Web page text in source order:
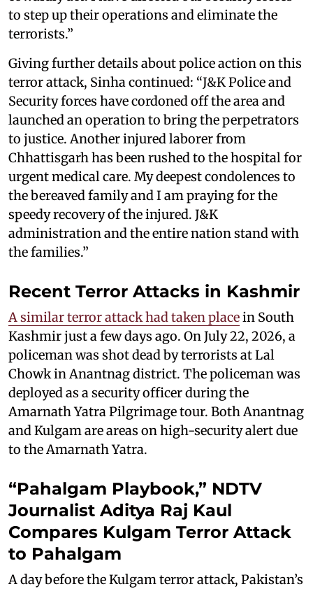
to step up their operations and eliminate the
terrorists.”
Giving further details about police action on this
terror attack, Sinha continued: “J&K Police and
Security forces have cordoned off the area and
launched an operation to bring the perpetrators
to justice. Another injured laborer from
Chhattisgarh has been rushed to the hospital for
urgent medical care. My deepest condolences to
the bereaved family and I am praying for the
speedy recovery of the injured. J&K
administration and the entire nation stand with
the families.”
Recent Terror Attacks in Kashmir
A similar terror attack had taken placein South
Kashmir just a few days ago. On July 22, 2026, a
policeman was shot dead by terrorists at Lal
Chowk in Anantnag district. The policeman was
deployed as a security officer during the
Amarnath Yatra Pilgrimage tour. Both Anantnag
and Kulgam are areas on high-security alert due
to the Amarnath Yatra.
“Pahalgam Playbook,” NDTV
Journalist Aditya Raj Kaul
Compares Kulgam Terror Attack
to Pahalgam
A day before the Kulgam terror attack, Pakistan’s